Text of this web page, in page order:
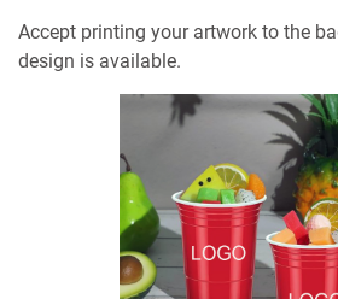
Accept printing your artwork to the
design is available.